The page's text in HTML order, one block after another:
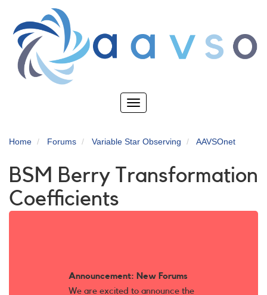
main
content
Toggle
Home Forums Variable Star Observing AAVSOnet
BSM Berry Transformation
Coefficients
Announcement: New Forums
We are excited to announce the